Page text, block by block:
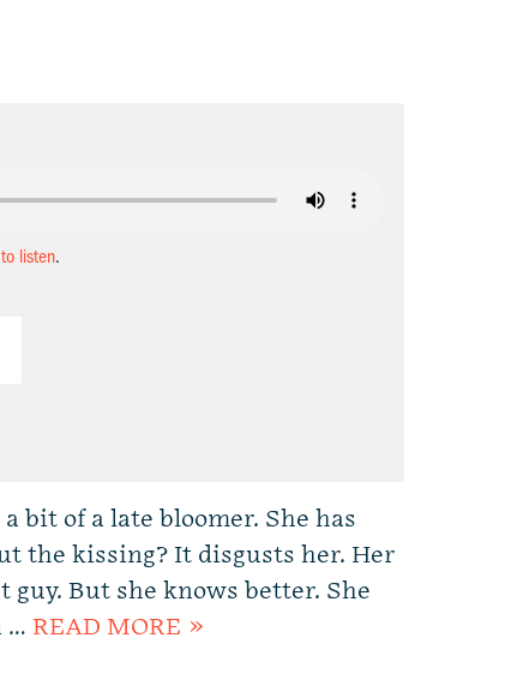
listen.
bit of a late bloomer. She has
the kissing? It disgusts her. Her
But she knows better. She
… READ MORE »